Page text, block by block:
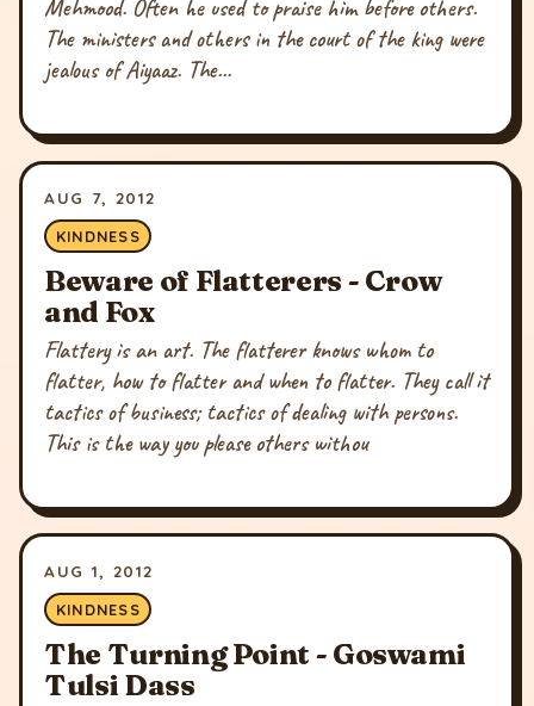
Mehmood. Often he used to praise him before others.
The ministers and others in the court of the king were
jealous of Aiyaaz. The...
AUG 7, 2012
KINDNESS
Beware of Flatterers - Crow
and Fox
Flattery is an art. The flatterer knows whom to
flatter, how to flatter and when to flatter. They call it
tactics of business; tactics of dealing with persons.
This is the way you please others withou
AUG 1, 2012
KINDNESS
The Turning Point - Goswami
Tulsi Dass